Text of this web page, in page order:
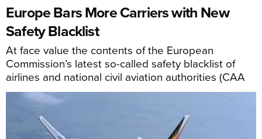
Europe Bars More Carriers with New
Safety Blacklist
At face value the contents of the European
Commission’s latest so-called safety blacklist of
airlines and national civil aviation authorities (CAA